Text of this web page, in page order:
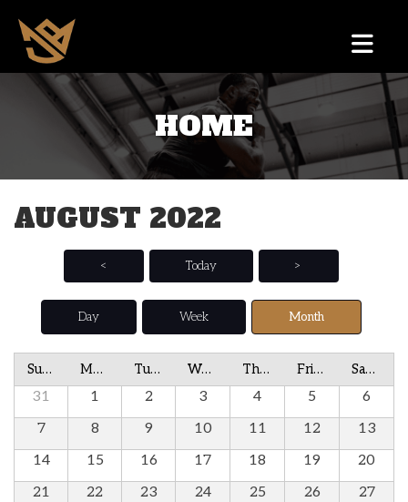
HOME
AUGUST 2022
< Today >
Day Week Month
Sunday Monday Tuesday Wednesday Thursday Friday Saturday
31 1 2 3 4 5
6
7
8 9 10 11 12
13
14
15 16 17 18 19
20
21
22 23 24 25 26
27